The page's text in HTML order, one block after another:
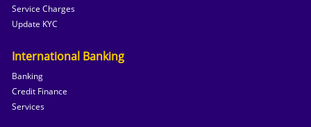
Service Charges
Update KYC
International Banking
Banking
Credit Finance
Services